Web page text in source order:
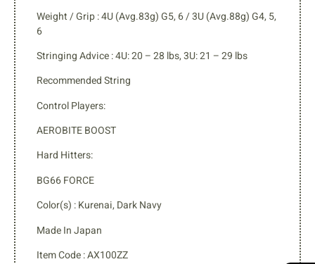
Weight / Grip : 4U (Avg.83g) G5, 6 / 3U (Avg.88g) G4, 5,
6
Stringing Advice : 4U: 20 – 28 lbs, 3U: 21 – 29 lbs
Recommended String
Control Players:
AEROBITE BOOST
Hard Hitters:
BG66 FORCE
Color(s) : Kurenai, Dark Navy
Made In Japan
Item Code : AX100ZZ